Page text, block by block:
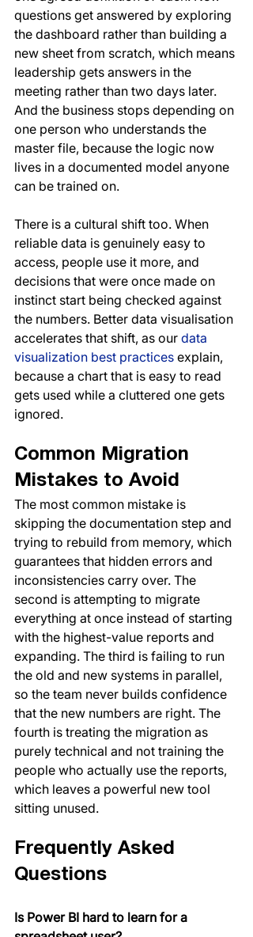
questions get answered by exploring
the dashboard rather than building a
new sheet from scratch, which means
leadership gets answers in the
meeting rather than two days later.
And the business stops depending on
one person who understands the
master file, because the logic now
lives in a documented model anyone
can be trained on.
There is a cultural shift too. When
reliable data is genuinely easy to
access, people use it more, and
decisions that were once made on
instinct start being checked against
the numbers. Better data visualisation
accelerates that shift, as our data
visualization best practices explain,
because a chart that is easy to read
gets used while a cluttered one gets
ignored.
Common Migration
Mistakes to Avoid
The most common mistake is
skipping the documentation step and
trying to rebuild from memory, which
guarantees that hidden errors and
inconsistencies carry over. The
second is attempting to migrate
everything at once instead of starting
with the highest-value reports and
expanding. The third is failing to run
the old and new systems in parallel,
so the team never builds confidence
that the new numbers are right. The
fourth is treating the migration as
purely technical and not training the
people who actually use the reports,
which leaves a powerful new tool
sitting unused.
Frequently Asked
Questions
Is Power BI hard to learn for a